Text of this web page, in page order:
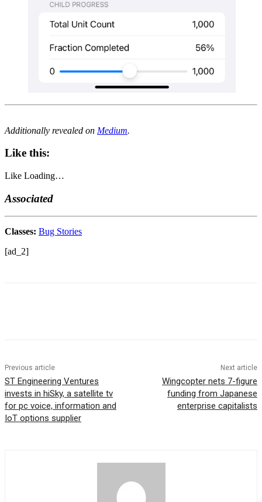
Additionally revealed on Medium.
Like this:
Like Loading…
Associated
Classes: Bug Stories
[ad_2]
Previous article
ST Engineering Ventures
invests in hiSky, a satellite tv
for pc voice, information and
IoT options supplier
Next article
Wingcopter nets 7-figure
funding from Japanese
enterprise capitalists